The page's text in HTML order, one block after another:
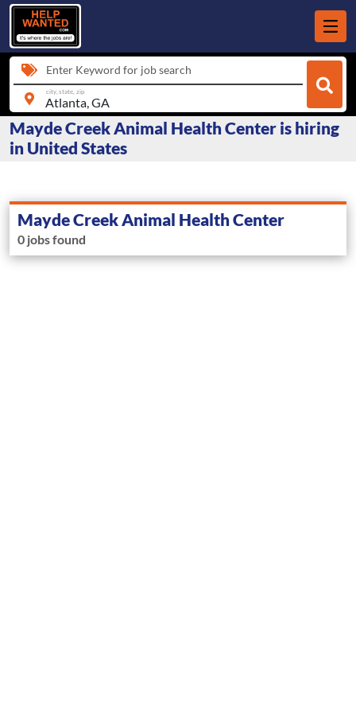
Enter Keyword for job search
city, state, zip
Mayde Creek Animal Health Center is hiring
in United States
Mayde Creek Animal Health Center
0 jobs found